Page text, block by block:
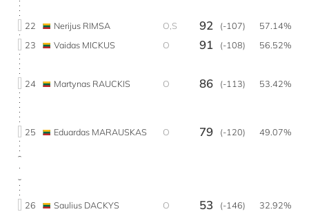
22 Nerijus RIMSA O,S 92 (-107)
57.14%
23
Vaidas MICKUS O 91 (-108) 56.52%
24 Martynas RAUCKIS O 86 (-113) 53.42%
25 Eduardas MARAUSKAS O 79 (-120) 49.07%
26 Saulius DACKYS O 53 (-146) 32.92%